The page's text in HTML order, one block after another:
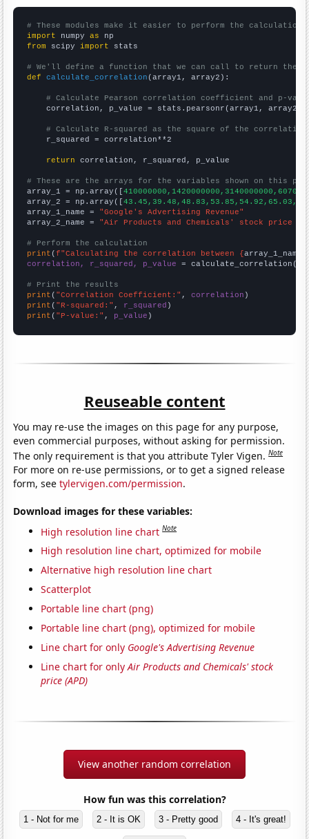
# These modules make it easier to perform the calculation
import numpy as
from scipy import stats
# We'll define a function that we can call to return the
def
calculate_correlation (array1, array2):
# Calculate Pearson correlation coefficient and p-
    correlation, p_value = stats.pearsonr(array1, array2)
# Calculate R-squared as the square of the
    r_squared = correlation**2
return correlation, r_squared, p_value
# These are the arrays for the variables shown on this
array_1 = np.array([
array_2 = np.array([
array_1_name = "Google's Advertising Revenue"
array_2_name = "Air Products and Chemicals' stock price
# Perform the calculation
print (f"Calculating the correlation between {array_1_name
correlation, r_squared, p_value = calculate_correlation(
# Print the results
print ( "Correlation Coefficient:" , correlation
print ( "R-squared:" , r_squared
print ( "P-value:" , p_value )
Reuseable content
You may re-use the images on this page for any purpose,
even commercial purposes, without asking for permission.
The only requirement is that you attribute Tyler Vigen.Note
For more on re-use permissions, or to get a signed release
form, seetylervigen.com/permission.
Download images for these variables:
High resolution line chart Note
High resolution line chart, optimized for mobile
Alternative high resolution line chart
Scatterplot
Portable line chart (png)
Portable line chart (png), optimized for mobile
Line chart for only Google's Advertising Revenue
Line chart for onlyAir Products and Chemicals' stock
price (APD)
View another random correlation
How fun was this correlation?
1 - Not for me 2 - It is OK 3 - Pretty good 4 - It's great!